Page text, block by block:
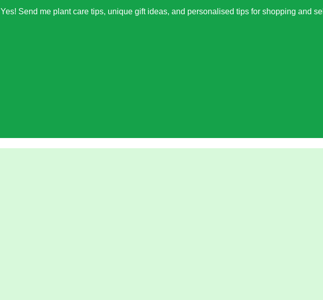
Yes! Send me plant care tips, unique gift ideas, and personalised tips for shopping and